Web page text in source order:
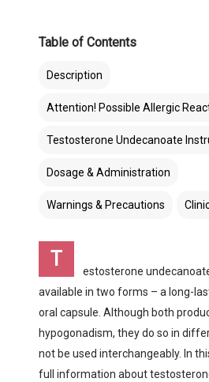
Table of Contents
Description
Attention! Possible Allergic
Testosterone Undecanoate
Dosage & Administration
Warnings & Precautions
Т
estosterone
available in two forms – a long-
oral capsule. Although both
hypogonadism, they do so in
not be used interchangeably. In
full information about